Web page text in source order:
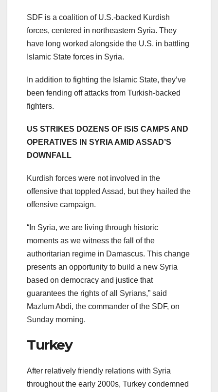
SDF is a coalition of U.S.-backed Kurdish
forces, centered in northeastern Syria. They
have long worked alongside the U.S. in battling
Islamic State forces in Syria.
In addition to fighting the Islamic State, they’ve
been fending off attacks from Turkish-backed
fighters.
US STRIKES DOZENS OF ISIS CAMPS AND
OPERATIVES IN SYRIA AMID ASSAD’S
DOWNFALL
Kurdish forces were not involved in the
offensive that toppled Assad, but they hailed the
offensive campaign.
“In Syria, we are living through historic
moments as we witness the fall of the
authoritarian regime in Damascus. This change
presents an opportunity to build a new Syria
based on democracy and justice that
guarantees the rights of all Syrians,” said
Mazlum Abdi, the commander of the SDF, on
Sunday morning.
Turkey
After relatively friendly relations with Syria
throughout the early 2000s, Turkey condemned